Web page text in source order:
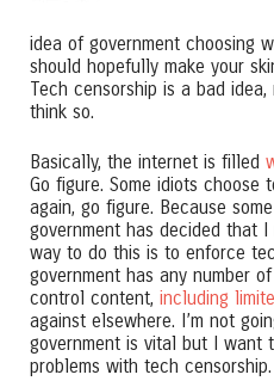
idea of government choosing
should hopefully make your
Tech censorship is a bad idea,
think so.
Basically, the internet is filled
Go figure. Some idiots choose
again, go figure. Because
government has decided that
way to do this is to enforce
government has any number
control content, including
against elsewhere. I’m not
government is vital but I want
problems with tech censorship.